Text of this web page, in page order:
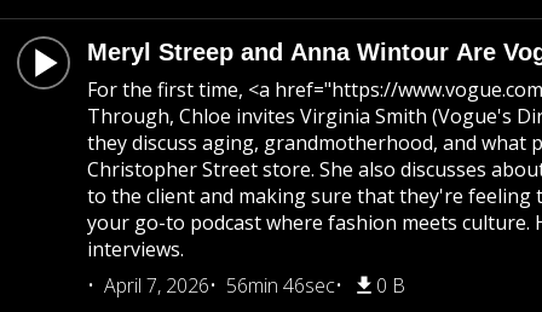
Meryl Streep and Anna Wintour Are
For the first time, <a href="https://
Through, Chloe invites Virginia Smith (Vogue's
they discuss aging, grandmotherhood, and what
Christopher Street store. She also discusses
to the client and making sure that they're feeling
your go-to podcast where fashion meets culture.
interviews.
April 7, 2026
56min 46sec 0 B